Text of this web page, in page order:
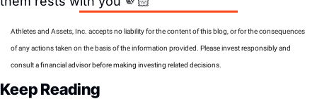
Athletes and Assets, Inc. accepts no liability for the content of this blog, or for the consequences
of any actions taken on the basis of the information provided. Please invest responsibly and
consult a financial advisor before making investing related decisions.
Keep Reading